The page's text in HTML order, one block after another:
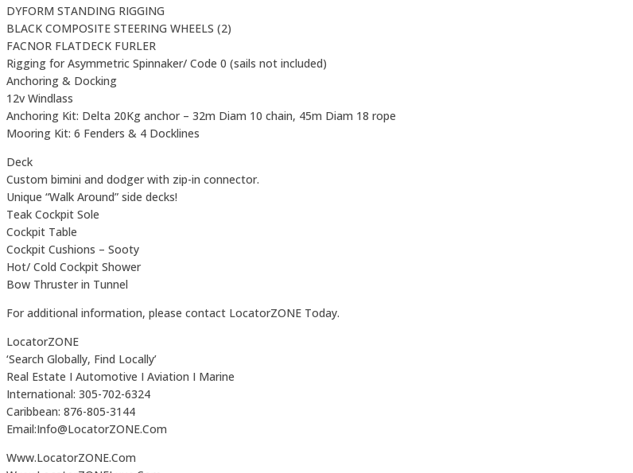
DYFORM STANDING RIGGING
BLACK COMPOSITE STEERING WHEELS (2)
FACNOR FLATDECK FURLER
Rigging for Asymmetric Spinnaker/ Code 0 (sails not included)
Anchoring & Docking
12v Windlass
Anchoring Kit: Delta 20Kg anchor – 32m Diam 10 chain, 45m Diam 18 rope
Mooring Kit: 6 Fenders & 4 Docklines
Deck
Custom bimini and dodger with zip-in connector.
Unique “Walk Around” side decks!
Teak Cockpit Sole
Cockpit Table
Cockpit Cushions – Sooty
Hot/ Cold Cockpit Shower
Bow Thruster in Tunnel
For additional information, please contact LocatorZONE Today.
LocatorZONE
‘Search Globally, Find Locally’
Real Estate I Automotive I Aviation I Marine
International: 305-702-6324
Caribbean: 876-805-3144
Email:Info@LocatorZONE.Com
Www.LocatorZONE.Com